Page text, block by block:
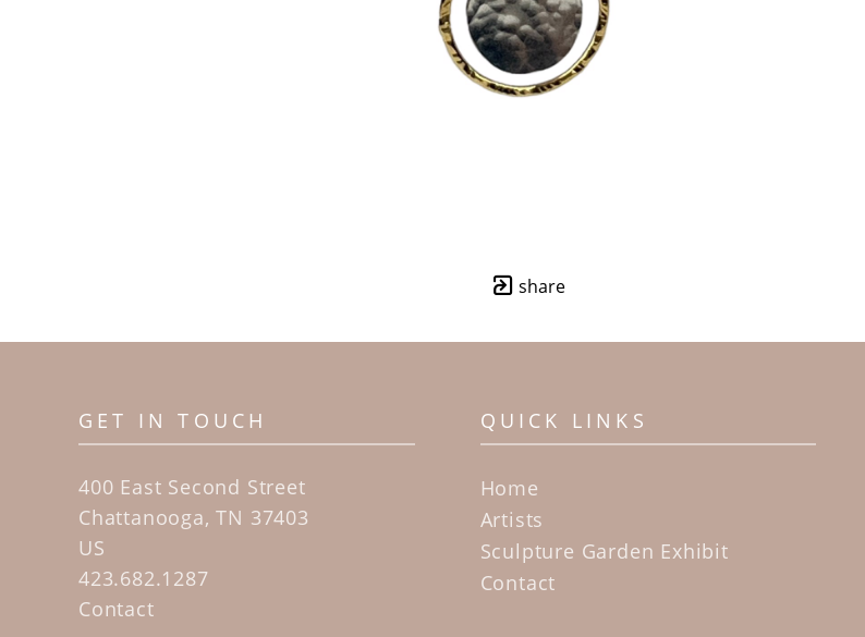
share
GET IN TOUCH
400 East Second Street
Chattanooga, TN 37403
US
423.682.1287
Contact
QUICK LINKS
Home
Artists
Sculpture Garden Exhibit
Contact